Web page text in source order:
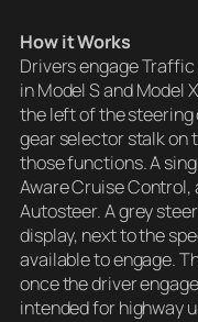
How it Works
Drivers engage
in Model S and Model
the left of the steering
gear selector stalk on
those functions. A
Aware Cruise
Autosteer. A grey
display, next to the
available to engage.
once the driver
intended for highway